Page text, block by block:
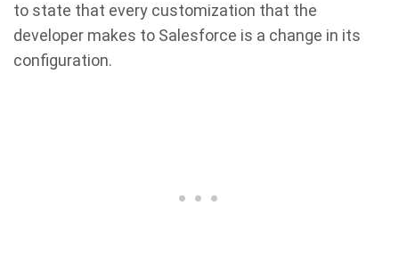
to state that every customization that the
developer makes to Salesforce is a change in its
configuration.